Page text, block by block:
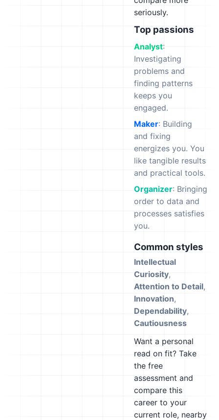
seriously.
Top passions
Analyst:
Investigating
problems and
finding patterns
keeps you
engaged.
Maker: Building
and fixing
energizes you. You
like tangible results
and practical tools.
Organizer: Bringing
order to data and
processes satisfies
you.
Common styles
Intellectual
Curiosity,
Attention to Detail,
Innovation,
Dependability,
Cautiousness
Want a personal
read on fit? Take
the free
assessment and
compare this
career to your
current role, nearby